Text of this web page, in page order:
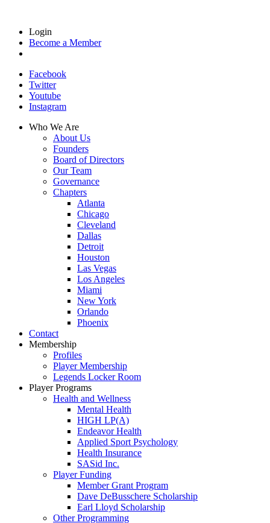
Login
Become a Member
Facebook
Twitter
Youtube
Instagram
Who We Are
About Us
Founders
Board of Directors
Our Team
Governance
Chapters
Atlanta
Chicago
Cleveland
Dallas
Detroit
Houston
Las Vegas
Los Angeles
Miami
New York
Orlando
Phoenix
Contact
Membership
Profiles
Player Membership
Legends Locker Room
Player Programs
Health and Wellness
Mental Health
HIGH LP(A)
Endeavor Health
Applied Sport Psychology
Health Insurance
SASid Inc.
Player Funding
Member Grant Program
Dave DeBusschere Scholarship
Earl Lloyd Scholarship
Other Programming